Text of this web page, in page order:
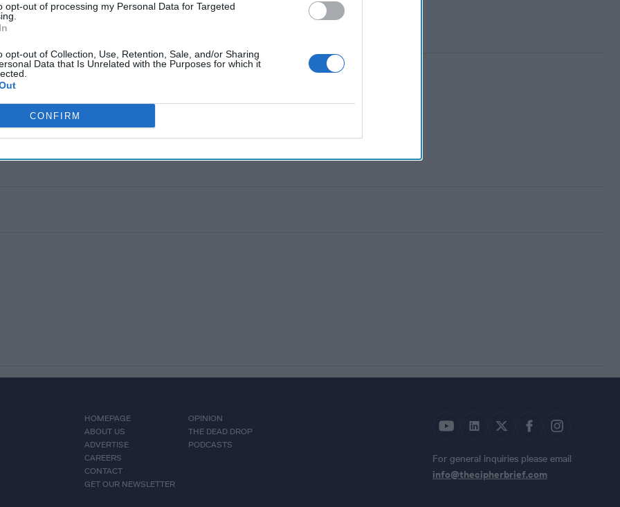
opt-out of processing my Personal Data for Targeted
opt-out of Collection, Use, Retention, Sale, and/or Sharing
Data that Is Unrelated with the Purposes for which it
CONFIRM
HOMEPAGE
ABOUT US
ADVERTISE
CAREERS
CONTACT
GET OUR NEWSLETTER
OPINION
THE DEAD DROP
PODCASTS
For general inquiries please email
info@thecipherbrief.com